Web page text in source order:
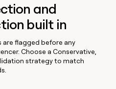
and
built in
are flagged before any
Choose a Conservative,
strategy to match